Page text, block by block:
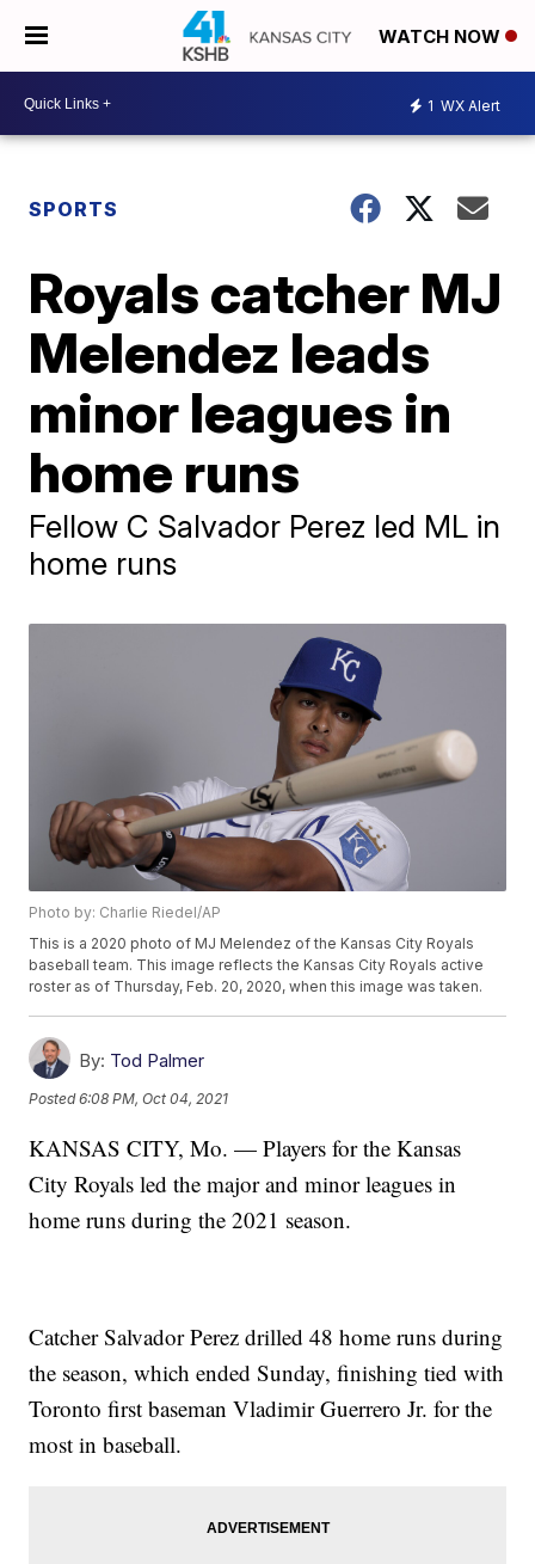
WATCH NOW
1 WX Alert
SPORTS
Royals catcher MJ
Melendez leads
minor leagues in
home runs
Fellow C Salvador Perez led ML in
home runs
Photo by: Charlie Riedel/AP
This is a 2020 photo of MJ Melendez of the Kansas City Royals
baseball team. This image reflects the Kansas City Royals active
roster as of Thursday, Feb. 20, 2020, when this image was taken.
By: Tod Palmer
Posted6:08 PM, Oct 04, 2021
KANSAS CITY, Mo. — Players for the Kansas
City Royals led the major and minor leagues in
home runs during the 2021 season.
Catcher Salvador Perez drilled 48 home runs during
the season, which ended Sunday, finishing tied with
Toronto first baseman Vladimir Guerrero Jr. for the
most in baseball.